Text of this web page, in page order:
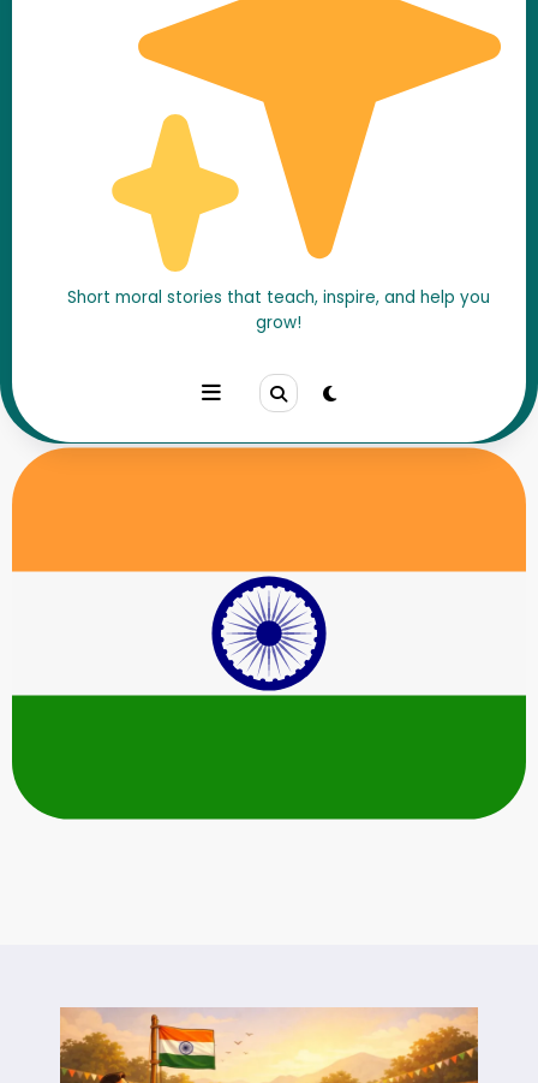
Short moral stories that teach, inspire, and help you
grow!
Motivational Stories